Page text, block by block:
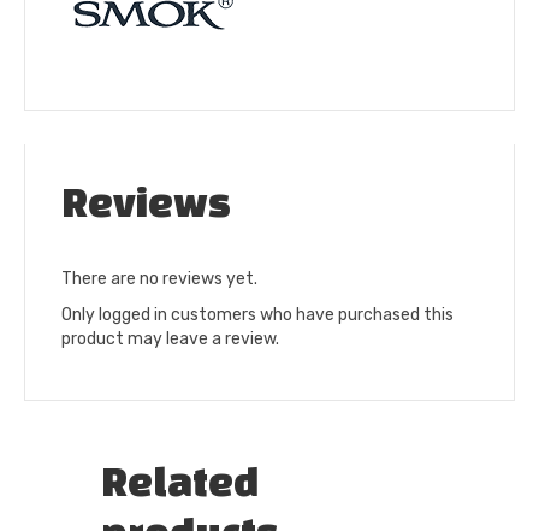
Reviews
There are no reviews yet.
Only logged in customers who have purchased this
product may leave a review.
Related